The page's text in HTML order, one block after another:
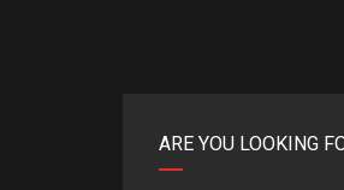
ARE YOU LOOKING